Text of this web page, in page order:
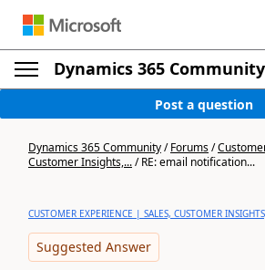
Dynamics 365 Community
Post a question
Dynamics 365 Community/Forums/
Customer Insights,.../RE: email notification...
CUSTOMER EXPERIENCE | SALES, CUSTOMER
Suggested Answer